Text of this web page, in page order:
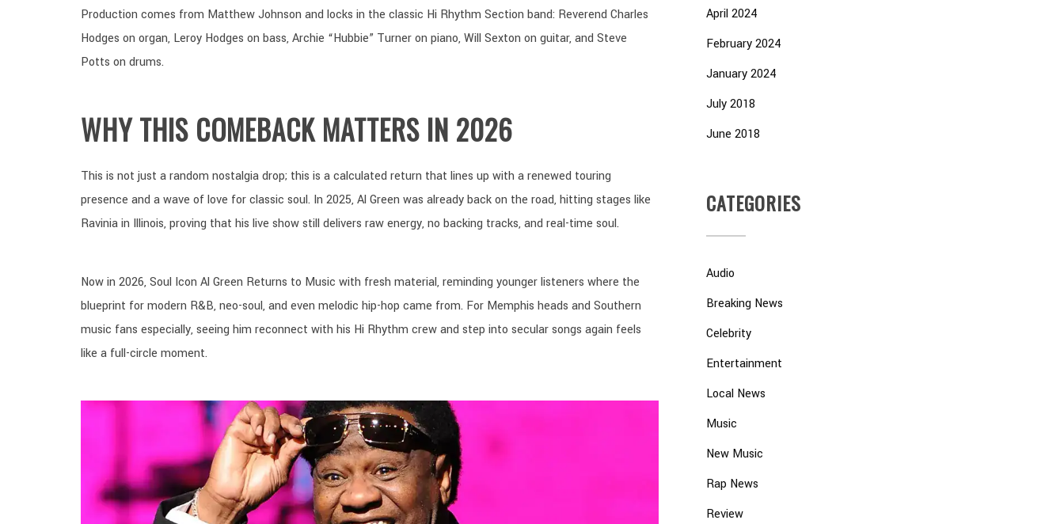
Production comes from Matthew Johnson and locks in the classic Hi Rhythm Section band: Reverend Charles
Hodges on organ, Leroy Hodges on bass, Archie “Hubbie” Turner on piano, Will Sexton on guitar, and Steve
Potts on drums.
WHY THIS COMEBACK MATTERS IN 2026
This is not just a random nostalgia drop; this is a calculated return that lines up with a renewed touring
presence and a wave of love for classic soul. In 2025, Al Green was already back on the road, hitting stages like
Ravinia in Illinois, proving that his live show still delivers raw energy, no backing tracks, and real-time soul.
Now in 2026, Soul Icon Al Green Returns to Music with fresh material, reminding younger listeners where the
blueprint for modern R&B, neo-soul, and even melodic hip-hop came from. For Memphis heads and Southern
music fans especially, seeing him reconnect with his Hi Rhythm crew and step into secular songs again feels
like a full-circle moment.
April 2024
February 2024
January 2024
July 2018
June 2018
CATEGORIES
Audio
Breaking News
Celebrity
Entertainment
Local News
Music
New Music
Rap News
Review